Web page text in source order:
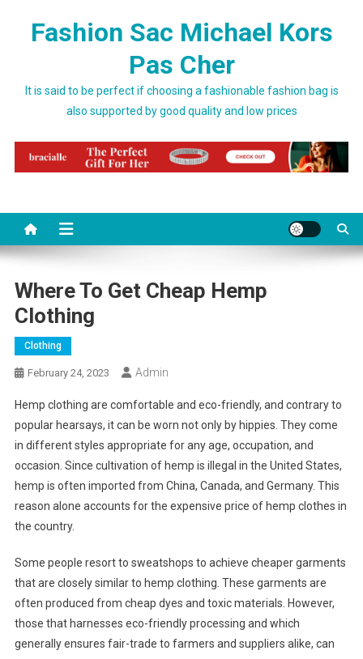
Fashion Sac Michael Kors
Pas Cher
It is said to be perfect if choosing a fashionable fashion bag is
also supported by good quality and low prices
Where To Get Cheap Hemp
Clothing
Clothing
February 24, 2023 Admin
Hemp clothing are comfortable and eco-friendly, and contrary to
popular hearsays, it can be worn not only by hippies. They come
in different styles appropriate for any age, occupation, and
occasion. Since cultivation of hemp is illegal in the United States,
hemp is often imported from China, Canada, and Germany. This
reason alone accounts for the expensive price of hemp clothes in
the country.
Some people resort to sweatshops to achieve cheaper garments
that are closely similar to hemp clothing. These garments are
often produced from cheap dyes and toxic materials. However,
those that harnesses eco-friendly processing and which
generally ensures fair-trade to farmers and suppliers alike, can